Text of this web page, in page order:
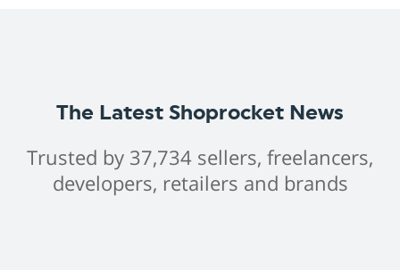
The Latest Shoprocket News
Trusted by 37,734 sellers, freelancers,
developers, retailers and brands